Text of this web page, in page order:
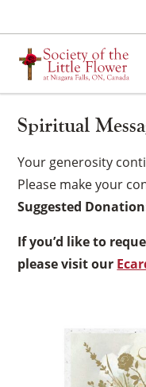
to
content
Spiritual
Your generosity
Please make your
Suggested
If you’d like to
please visit our